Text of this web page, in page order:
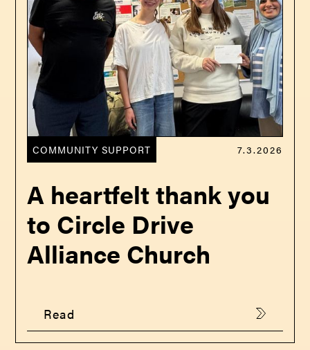
COMMUNITY SUPPORT 7.3.2026
A heartfelt thank you
to Circle Drive
Alliance Church
Read